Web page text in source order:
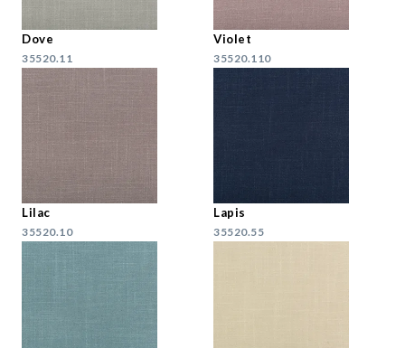
Dove
35520.11
Violet
35520.110
Lilac
35520.10
Lapis
35520.55